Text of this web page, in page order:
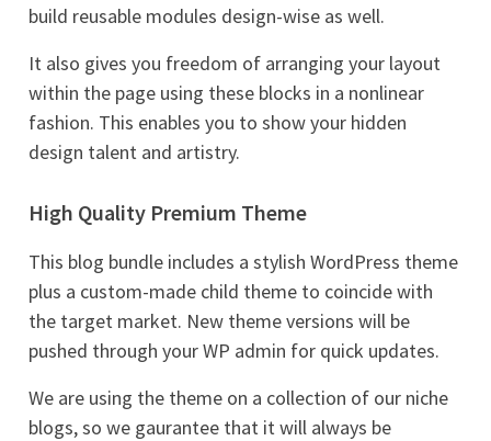
build reusable modules design-wise as well.
It also gives you freedom of arranging your layout
within the page using these blocks in a nonlinear
fashion. This enables you to show your hidden
design talent and artistry.
High Quality Premium Theme
This blog bundle includes a stylish WordPress theme
plus a custom-made child theme to coincide with
the target market. New theme versions will be
pushed through your WP admin for quick updates.
We are using the theme on a collection of our niche
blogs, so we gaurantee that it will always be